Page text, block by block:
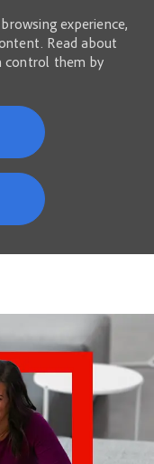
experience,
Read about
control them by